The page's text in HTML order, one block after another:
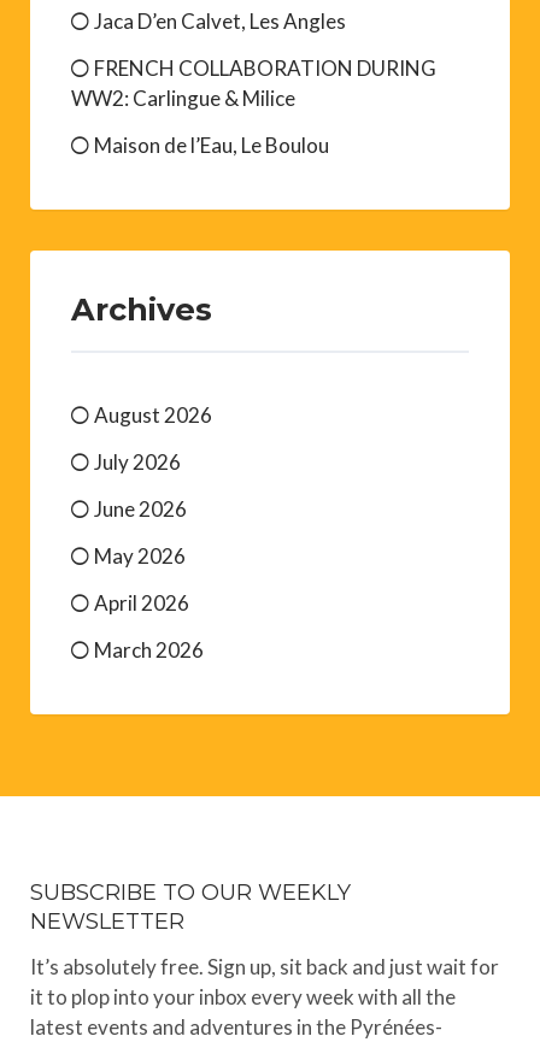
Jaca D’en Calvet, Les Angles
FRENCH COLLABORATION DURING
WW2: Carlingue & Milice
Maison de l’Eau, Le Boulou
Archives
August 2026
July 2026
June 2026
May 2026
April 2026
March 2026
SUBSCRIBE TO OUR WEEKLY
NEWSLETTER
It’s absolutely free. Sign up, sit back and just wait for
it to plop into your inbox every week with all the
latest events and adventures in the Pyrénées-